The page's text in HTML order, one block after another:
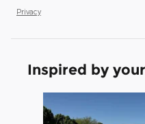
Privacy
Inspired by